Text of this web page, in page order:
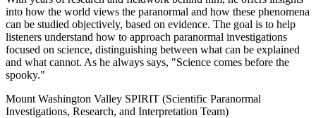
into how the world views the paranormal and how these phenomena
can be studied objectively, based on evidence. The goal is to help
listeners understand how to approach paranormal investigations
focused on science, distinguishing between what can be explained
and what cannot. As he always says, "Science comes before the
spooky."
Mount Washington Valley SPIRIT (Scientific Paranormal
Investigations, Research, and Interpretation Team)